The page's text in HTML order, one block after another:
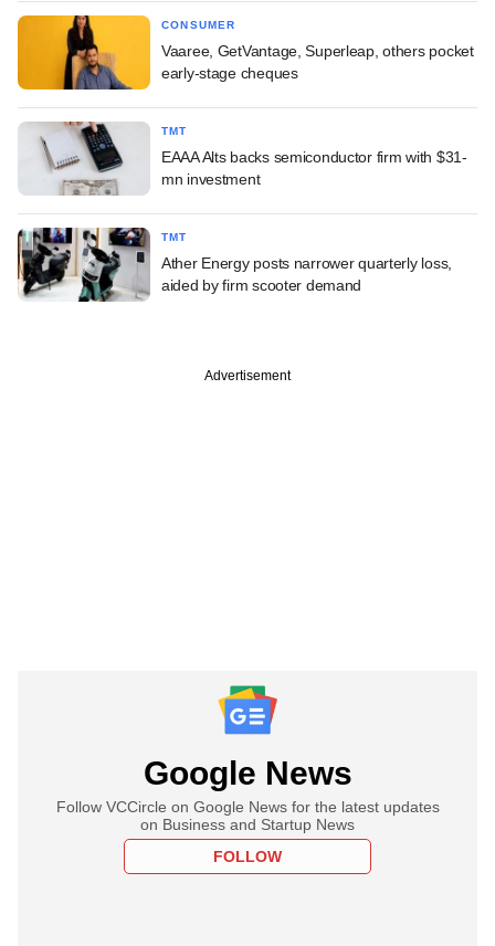
CONSUMER
Vaaree, GetVantage, Superleap, others pocket
early-stage cheques
TMT
EAAA Alts backs semiconductor firm with $31-
mn investment
TMT
Ather Energy posts narrower quarterly loss,
aided by firm scooter demand
Advertisement
Google News
Follow VCCircle on Google News for the latest updates
on Business and Startup News
FOLLOW